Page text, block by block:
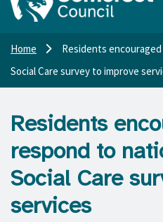
Home
Residents
Social Care survey to improve
Residents
respond to
Social Care
services